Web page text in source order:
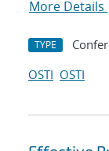
More Details
TYPE
OSTI OSTI